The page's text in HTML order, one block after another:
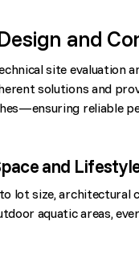
and
site evaluation
solutions and
reliable
and
lot size, architectural
aquatic areas,